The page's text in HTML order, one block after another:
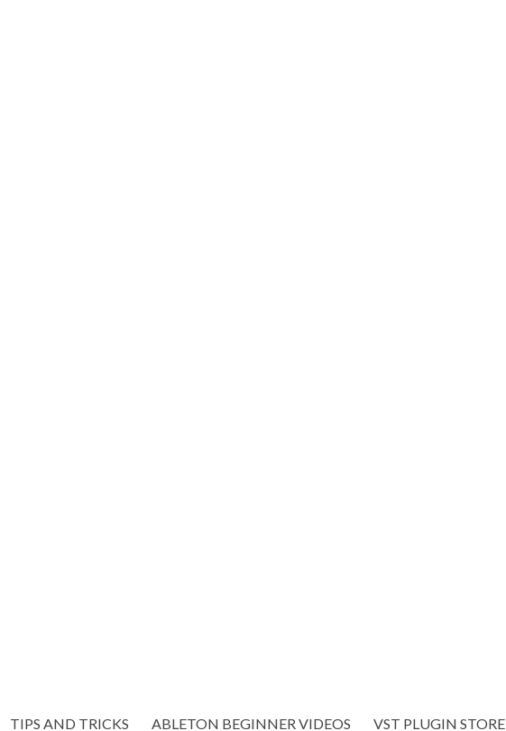
TIPS AND TRICKS ABLETON BEGINNER VIDEOS VST PLUGIN STORE